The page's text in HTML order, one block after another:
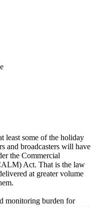
least some of the holiday
and broadcasters will have
the Commercial
Act. That is the law
at greater volume
monitoring burden for